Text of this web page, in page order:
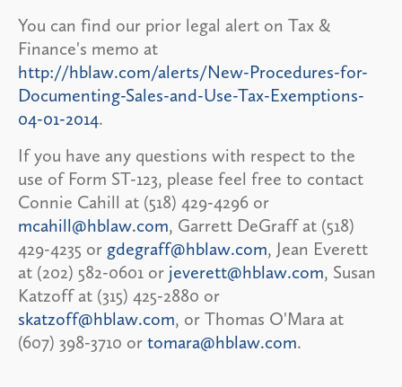
You can find our prior legal alert on Tax &
Finance's memo at
http://hblaw.com/alerts/New-Procedures-for-
Documenting-Sales-and-Use-Tax-Exemptions-
04-01-2014.
If you have any questions with respect to the
use of Form ST-123, please feel free to contact
Connie Cahill at (518) 429-4296 or
mcahill@hblaw.com, Garrett DeGraff at (518)
429-4235 or gdegraff@hblaw.com, Jean Everett
at (202) 582-0601 or jeverett@hblaw.com, Susan
Katzoff at (315) 425-2880 or
skatzoff@hblaw.com, or Thomas O'Mara at
(607) 398-3710 or tomara@hblaw.com.